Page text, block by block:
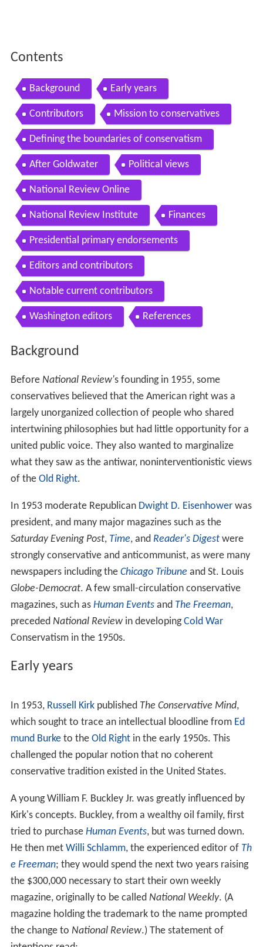
Contents
Background Early years
Contributors Mission to conservatives
Defining the boundaries of conservatism
After Goldwater Political views
National Review Online
National Review Institute Finances
Presidential primary endorsements
Editors and contributors
Notable current contributors
Washington editors References
Background
Before National Review's founding in 1955, some
conservatives believed that the American right was a
largely unorganized collection of people who shared
intertwining philosophies but had little opportunity for a
united public voice. They also wanted to marginalize
what they saw as the antiwar, noninterventionistic views
of the Old Right.
In 1953 moderate Republican Dwight D. Eisenhowerwas
president, and many major magazines such as the
Saturday Evening Post, Time, and Reader's Digestwere
strongly conservative and anticommunist, as were many
newspapers including the Chicago Tribune and St. Louis
Globe-Democrat. A few small-circulation conservative
magazines, such as Human Eventsand The Freeman,
preceded National Reviewin developingCold War
Conservatism in the 1950s.
Early years